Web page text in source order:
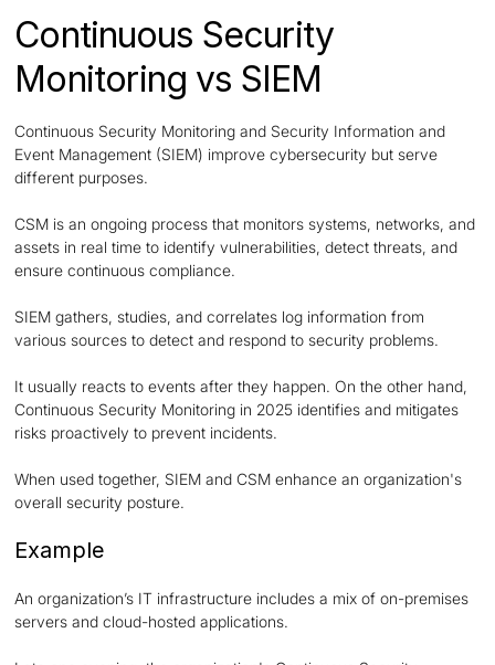
Continuous Security
Monitoring vs SIEM
Continuous Security Monitoring and Security Information and
Event Management (SIEM) improve cybersecurity but serve
different purposes.
CSM is an ongoing process that monitors systems, networks, and
assets in real time to identify vulnerabilities, detect threats, and
ensure continuous compliance.
SIEM gathers, studies, and correlates log information from
various sources to detect and respond to security problems.
It usually reacts to events after they happen. On the other hand,
Continuous Security Monitoring in 2025 identifies and mitigates
risks proactively to prevent incidents.
When used together, SIEM and CSM enhance an organization's
overall security posture.
Example
An organization’s IT infrastructure includes a mix of on-premises
servers and cloud-hosted applications.